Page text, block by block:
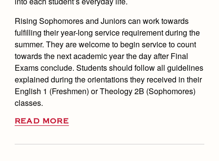
Rising Sophomores and Juniors can work towards
fulfilling their year-long service requirement during the
summer. They are welcome to begin service to count
towards the next academic year the day after Final
Exams conclude. Students should follow all guidelines
explained during the orientations they received in their
English 1 (Freshmen) or Theology 2B (Sophomores)
classes.
READ MORE